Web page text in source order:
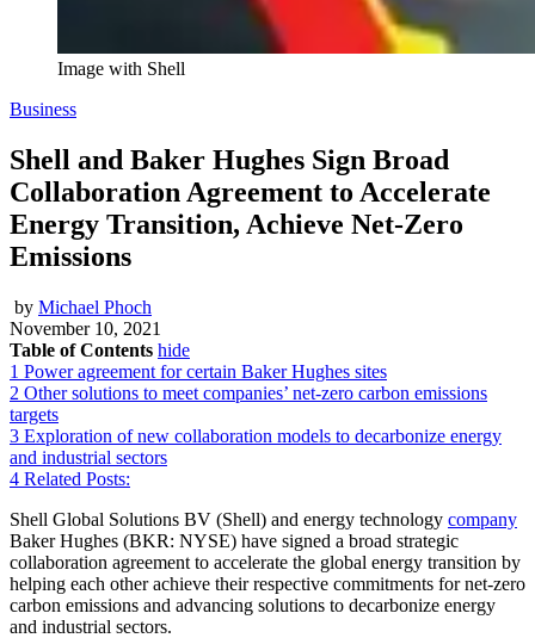
Image with Shell
Business
Shell and Baker Hughes Sign Broad
Collaboration Agreement to Accelerate
Energy Transition, Achieve Net-Zero
Emissions
by Michael Phoch
November 10, 2021
Table of Contents hide
1 Power agreement for certain Baker Hughes sites
2 Other solutions to meet companies’ net-zero carbon emissions
targets
3 Exploration of new collaboration models to decarbonize energy
and industrial sectors
4 Related Posts:
Shell Global Solutions BV (Shell) and energy technology company
Baker Hughes (BKR: NYSE) have signed a broad strategic
collaboration agreement to accelerate the global energy transition by
helping each other achieve their respective commitments for net-zero
carbon emissions and advancing solutions to decarbonize energy
and industrial sectors.